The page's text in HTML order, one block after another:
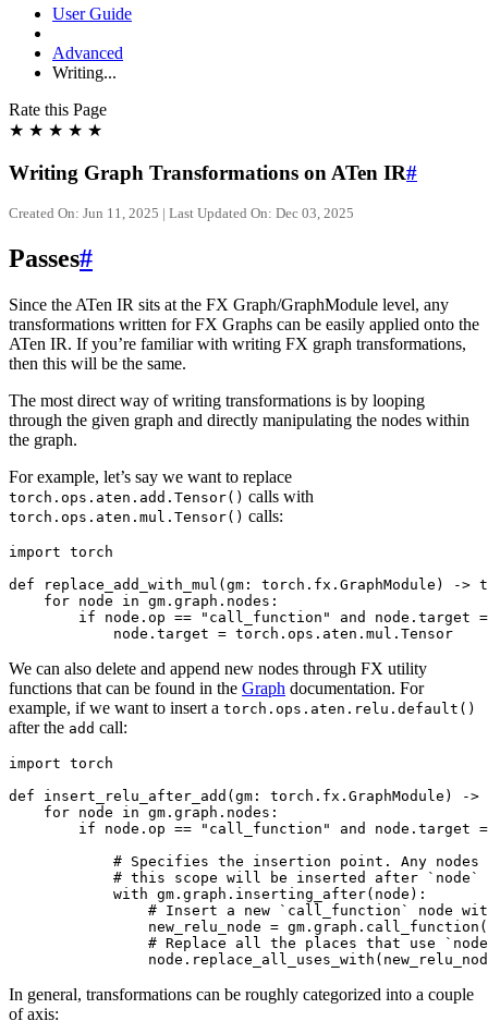
User Guide
Advanced
Writing...
Rate this Page
★ ★ ★ ★ ★
Writing Graph Transformations on ATen IR#
Created On: Jun 11, 2025 | Last Updated On: Dec 03, 2025
Passes#
Since the ATen IR sits at the FX Graph/GraphModule level, any
transformations written for FX Graphs can be easily applied onto the
ATen IR. If you’re familiar with writing FX graph transformations,
then this will be the same.
The most direct way of writing transformations is by looping
through the given graph and directly manipulating the nodes within
the graph.
For example, let’s say we want to replace
torch.ops.aten.add.Tensor() calls with
torch.ops.aten.mul.Tensor() calls:
import torch
def
replace_add_with_mul ( gm : torch . fx . GraphModule ) ->
for node in gm . graph . nodes :
if
node . op == "call_function" and node . target
node . target = torch . ops . aten . mul . Tensor
We can also delete and append new nodes through FX utility
functions that can be found in the Graph documentation. For
example, if we want to insert a torch.ops.aten.relu.default()
after the add call:
import torch
def
insert_relu_after_add ( gm : torch . fx . GraphModule )
->
for node in gm . graph . nodes :
if
node . op == "call_function" and node . target
# Specifies the insertion point. Any nodes
# this scope will be inserted after `node`
with gm . graph . inserting_after( node ):
# Insert a new `call_function` node
new_relu_node = gm . graph . call_function (
# Replace all the places that use
node . replace_all_uses_with (
In general, transformations can be roughly categorized into a couple
of axis: